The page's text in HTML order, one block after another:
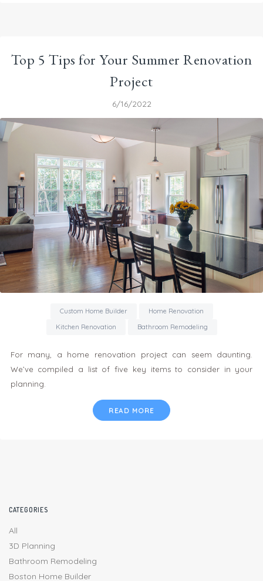
Top 5 Tips for Your Summer Renovation
Project
6/16/2022
Custom Home Builder
Home Renovation
Kitchen Renovation
Bathroom Remodeling
For many, a home renovation project can seem daunting.
We’ve compiled a list of five key items to consider in your
planning.
READ MORE
CATEGORIES
All
3D Planning
Bathroom Remodeling
Boston Home Builder